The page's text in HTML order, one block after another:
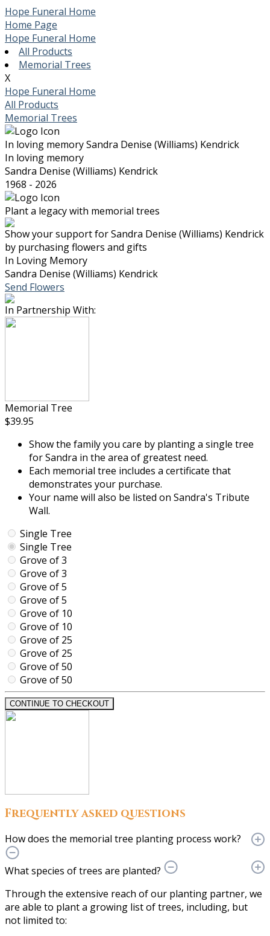
Hope Funeral Home
Home Page
Hope Funeral Home
All Products
Memorial Trees
X
Hope Funeral Home
All Products
Memorial Trees
In loving memorySandra Denise (Williams) Kendrick
In loving memory
Sandra Denise (Williams) Kendrick
1968 - 2026
Plant a legacy with memorial trees
Show your support for Sandra Denise (Williams) Kendrick
by purchasing flowers and gifts
In Loving Memory
Sandra Denise (Williams) Kendrick
Send Flowers
In Partnership With:
Memorial Tree
$39.95
Show the family you care by planting a single tree
for Sandra in the area of greatest need.
Each memorial tree includes a certificate that
demonstrates your purchase.
Your name will also be listed on Sandra's Tribute
Wall.
Single Tree
Single Tree
Grove of 3
Grove of 3
Grove of 5
Grove of 5
Grove of 10
Grove of 10
Grove of 25
Grove of 25
Grove of 50
Grove of 50
CONTINUE TO CHECKOUT
Frequently asked questions
How does the memorial tree planting process work?
What species of trees are planted?
Through the extensive reach of our planting partner, we
are able to plant a growing list of trees, including, but
not limited to: